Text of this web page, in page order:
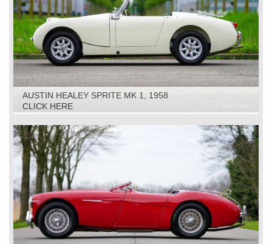
AUSTIN HEALEY SPRITE MK 1, 1958
CLICK HERE